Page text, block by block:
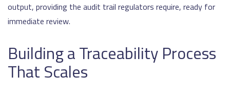
output, providing the audit trail regulators require, ready for
immediate review.
Building a Traceability Process
That Scales